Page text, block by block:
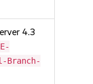
4.3
Branch-